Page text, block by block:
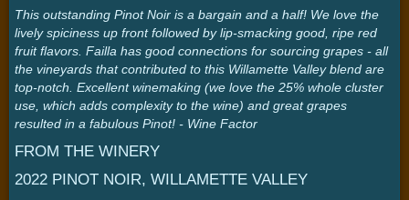
This outstanding Pinot Noir is a bargain and a half! We love the
lively spiciness up front followed by lip-smacking good, ripe red
fruit flavors. Failla has good connections for sourcing grapes - all
the vineyards that contributed to this Willamette Valley blend are
top-notch. Excellent winemaking (we love the 25% whole cluster
use, which adds complexity to the wine) and great grapes
resulted in a fabulous Pinot! - Wine Factor
FROM THE WINERY
2022 PINOT NOIR, WILLAMETTE VALLEY